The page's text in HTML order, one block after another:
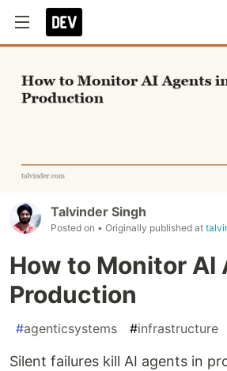
Talvinder Singh
Posted on • Originally published at
How to Monitor AI
Production
#agenticsystems #infrastructure
Silent failures kill AI agents in